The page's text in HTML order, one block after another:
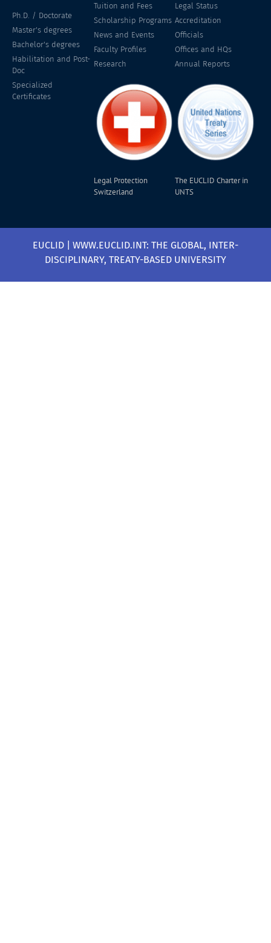
Ph.D. / Doctorate
Master's degrees
Bachelor's degrees
Habilitation and Post-
Doc
Specialized
Certificates
Tuition and Fees
Scholarship Programs
News and Events
Faculty Profiles
Research
Legal Protection
Switzerland
Legal Status
Accreditation
Officials
Offices and HQs
Annual Reports
The EUCLID Charter in
UNTS
EUCLID | WWW.EUCLID.INT: THE GLOBAL, INTER-
DISCIPLINARY, TREATY-BASED UNIVERSITY